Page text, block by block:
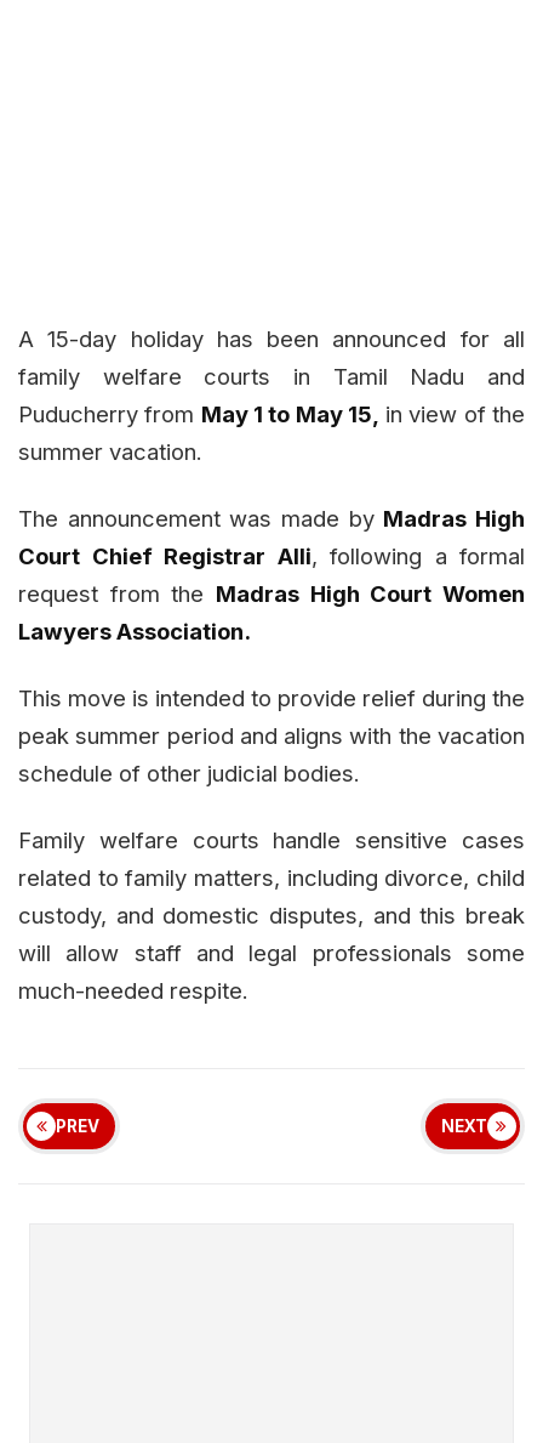
A 15-day holiday has been announced for all
family welfare courts in Tamil Nadu and
Puducherry from May 1 to May 15, in view of the
summer vacation.
The announcement was made by Madras High
Court Chief Registrar Alli, following a formal
request from the Madras High Court Women
Lawyers Association.
This move is intended to provide relief during the
peak summer period and aligns with the vacation
schedule of other judicial bodies.
Family welfare courts handle sensitive cases
related to family matters, including divorce, child
custody, and domestic disputes, and this break
will allow staff and legal professionals some
much-needed respite.
PREV NEXT